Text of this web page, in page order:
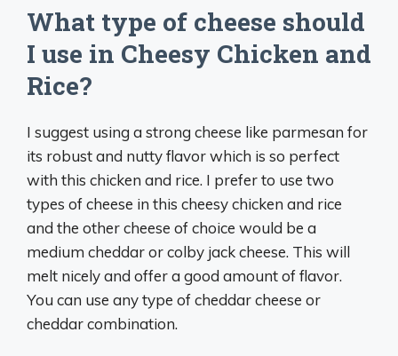
What type of cheese should
I use in Cheesy Chicken and
Rice?
I suggest using a strong cheese like parmesan for
its robust and nutty flavor which is so perfect
with this chicken and rice. I prefer to use two
types of cheese in this cheesy chicken and rice
and the other cheese of choice would be a
medium cheddar or colby jack cheese. This will
melt nicely and offer a good amount of flavor.
You can use any type of cheddar cheese or
cheddar combination.